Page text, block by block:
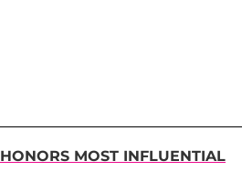
HONORS MOST INFLUENTIAL